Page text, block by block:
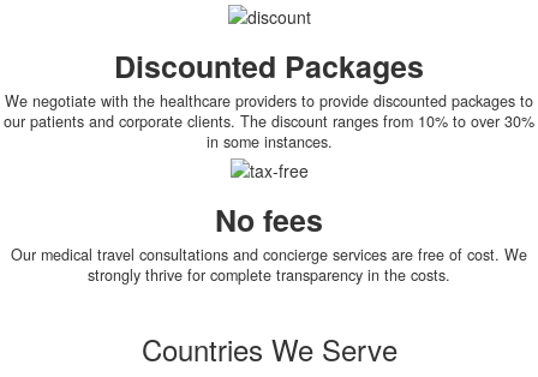
Discounted Packages
We negotiate with the healthcare providers to provide discounted packages to
our patients and corporate clients. The discount ranges from 10% to over 30%
in some instances.
No fees
Our medical travel consultations and concierge services are free of cost. We
strongly thrive for complete transparency in the costs.
Countries We Serve